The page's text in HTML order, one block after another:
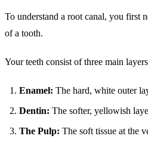
To understand a root canal, you first
of a tooth.
Your teeth consist of three main
Enamel: The hard, white outer
Dentin: The softer, yellowish
The Pulp: The soft tissue at the